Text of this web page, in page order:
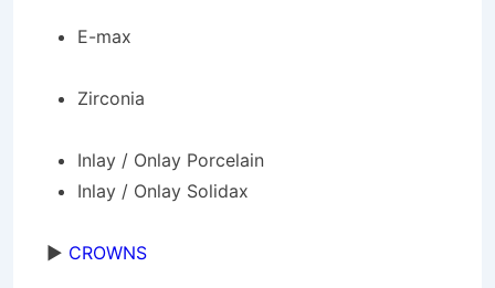
E-max
Zirconia
Inlay / Onlay Porcelain
Inlay / Onlay Solidax
► CROWNS